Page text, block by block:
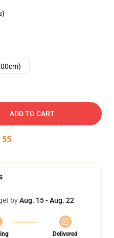
ADD TO CART
54
byAug. 15 - Aug. 22
Delivered